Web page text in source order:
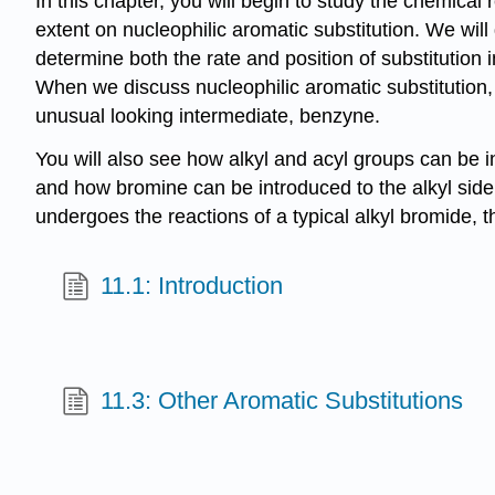
extent on nucleophilic aromatic substitution. We
determine both the rate and position of
When we discuss nucleophilic aromatic
unusual looking intermediate, benzyne.
You will also see how alkyl and acyl groups can
and how bromine can be introduced to the alkyl
undergoes the reactions of a typical alkyl bromide,
11.1: Introduction
11.3: Other Aromatic Substitutions